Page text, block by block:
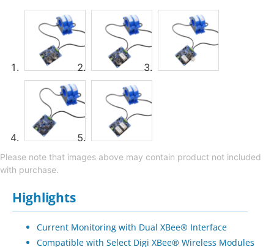
Please note that images above may contain product not included
with purchase.
Highlights
Current Monitoring with Dual XBee® Interface
Compatible with Select Digi XBee® Wireless Modules